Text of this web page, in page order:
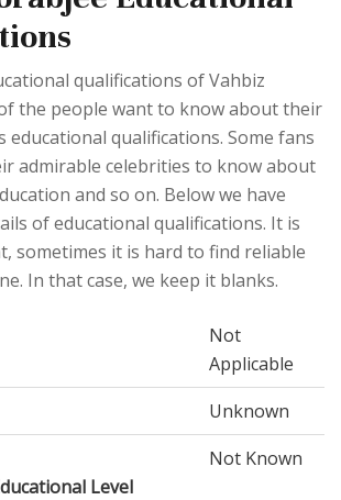
qualifications of Vahbiz
the people want to know about their
qualifications. Some fans
admirable celebrities to know about
and so on. Below we have
of educational qualifications. It is
sometimes it is hard to find reliable
In that case, we keep it blanks.
Not
Applicable
Unknown
Level
Not Known